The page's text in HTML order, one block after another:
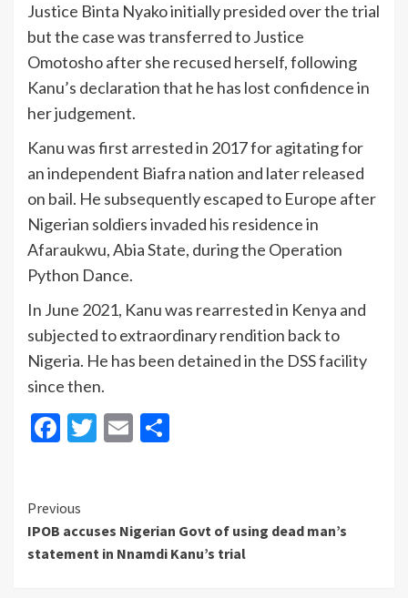
Justice Binta Nyako initially presided over the trial
but the case was transferred to Justice
Omotosho after she recused herself, following
Kanu’s declaration that he has lost confidence in
her judgement.
Kanu was first arrested in 2017 for agitating for
an independent Biafra nation and later released
on bail. He subsequently escaped to Europe after
Nigerian soldiers invaded his residence in
Afaraukwu, Abia State, during the Operation
Python Dance.
In June 2021, Kanu was rearrested in Kenya and
subjected to extraordinary rendition back to
Nigeria. He has been detained in the DSS facility
since then.
Facebook
Twitter
Email
Continue
Reading
Previous
IPOB accuses Nigerian Govt of using dead man’s
statement in Nnamdi Kanu’s trial